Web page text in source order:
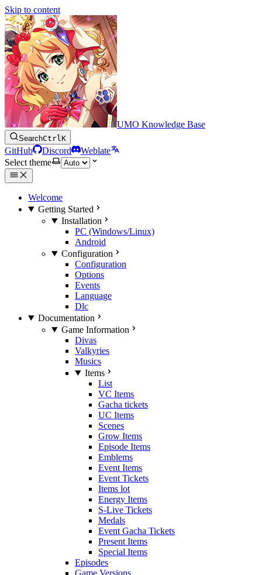
Skip to content
UMO Knowledge Base
SearchCtrlK
GitHub Discord
Weblate
Select theme
Welcome
Getting Started
Installation
PC (Windows/Linux)
Android
Configuration
Configuration
Options
Events
Language
Dlc
Documentation
Game Information
Divas
Valkyries
Musics
Items
List
VC Items
Gacha tickets
UC Items
Scenes
Grow Items
Episode Items
Emblems
Event Items
Event Tickets
Items lot
Energy Items
S-Live Tickets
Medals
Event Gacha Tickets
Present Items
Special Items
Episodes
Game Versions